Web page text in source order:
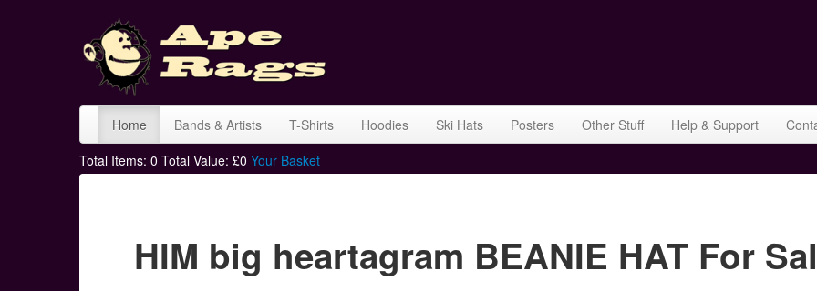
Home Bands & Artists T-Shirts Hoodies Ski Hats Posters Other Stuff Help & Support
Total Items: 0 Total Value: £0 Your Basket
HIM big heartagram BEANIE HAT For